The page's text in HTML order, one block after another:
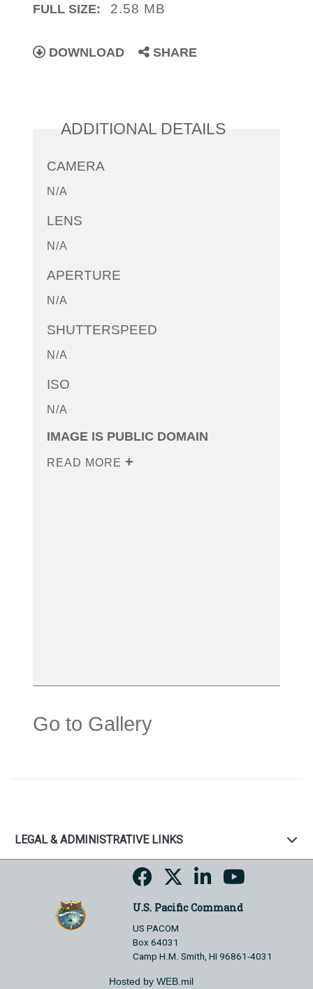
FULL SIZE: 2.58 MB
DOWNLOAD SHARE
ADDITIONAL DETAILS
CAMERA
N/A
LENS
N/A
APERTURE
N/A
SHUTTERSPEED
N/A
ISO
N/A
IMAGE IS PUBLIC DOMAIN
READ MORE
Go to Gallery
LEGAL & ADMINISTRATIVE LINKS
U.S. Pacific Command
US PACOM
Box 64031
Camp H.M. Smith, HI 96861-4031
Hosted by WEB.mil